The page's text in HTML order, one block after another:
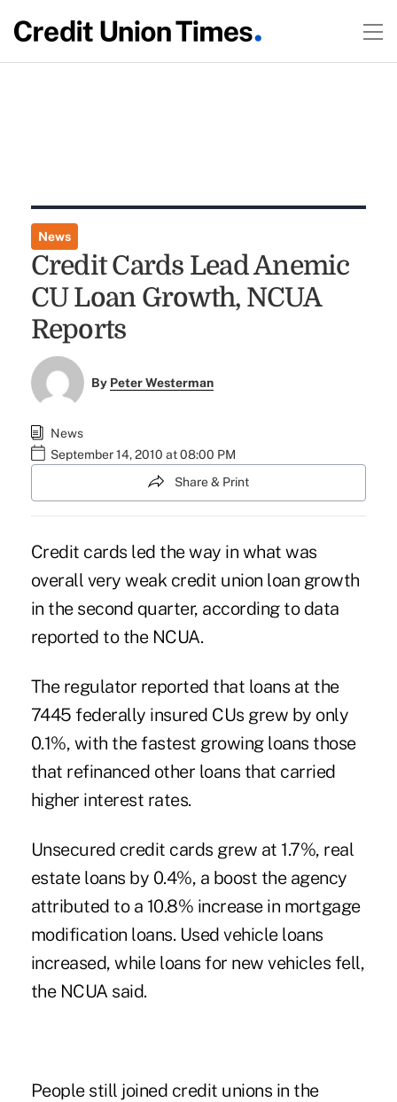
News
Credit Cards Lead Anemic
CU Loan Growth, NCUA
Reports
By Peter Westerman
News
September 14, 2010 at 08:00 PM
Share & Print
Credit cards led the way in what was
overall very weak credit union loan growth
in the second quarter, according to data
reported to the NCUA.
The regulator reported that loans at the
7445 federally insured CUs grew by only
0.1%, with the fastest growing loans those
that refinanced other loans that carried
higher interest rates.
Unsecured credit cards grew at 1.7%, real
estate loans by 0.4%, a boost the agency
attributed to a 10.8% increase in mortgage
modification loans. Used vehicle loans
increased, while loans for new vehicles fell,
the NCUA said.
People still joined credit unions in the